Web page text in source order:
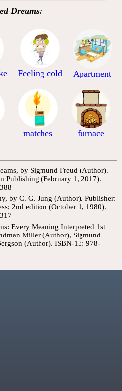
Dreams:
Feeling cold Apartment
matches furnace
by Sigmund Freud (Author).
Publishing (February 1, 2017).
by C. G. Jung (Author). Publisher:
2nd edition (October 1, 1980).
Every Meaning Interpreted 1st
Miller (Author), Sigmund
(Author). ISBN-13: 978-